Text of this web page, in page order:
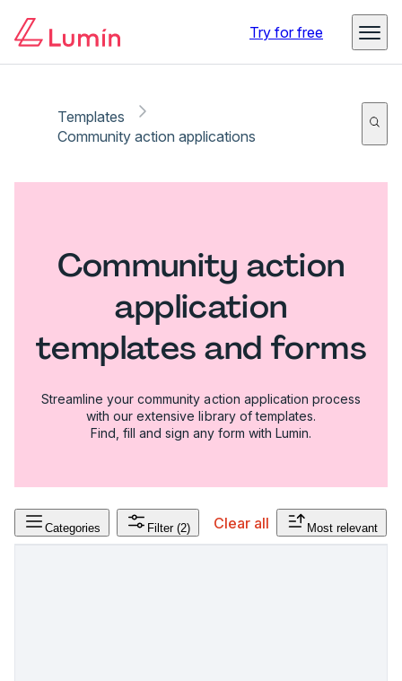
Try for free
Templates
Community action applications
Community action
application
templates and forms
Streamline your community action application process
with our extensive library of templates.
Find, fill and sign any form with Lumin.
Categories Filter (2) Clear all Most relevant